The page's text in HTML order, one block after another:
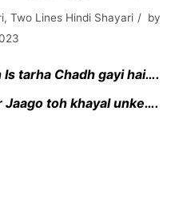
, Two Lines Hindi Shayari
by
tarha Chadh gayi hai….
Jaago toh khayal unke….